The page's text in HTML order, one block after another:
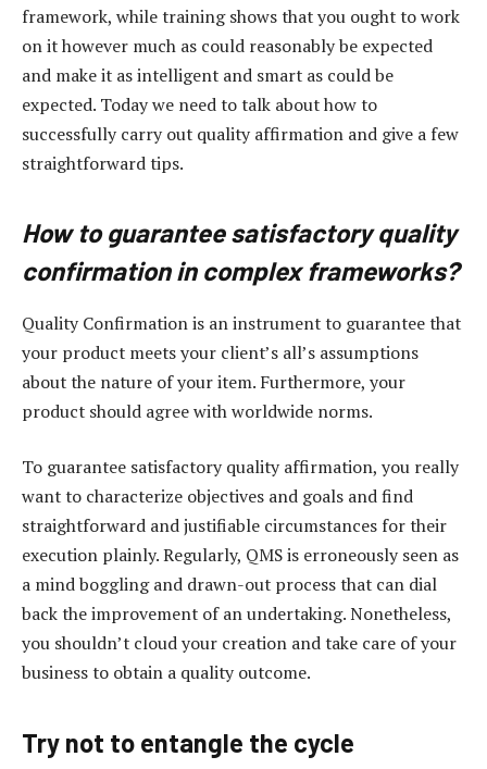
framework, while training shows that you ought to work
on it however much as could reasonably be expected
and make it as intelligent and smart as could be
expected. Today we need to talk about how to
successfully carry out quality affirmation and give a few
straightforward tips.
How to guarantee satisfactory quality
confirmation in complex frameworks?
Quality Confirmation is an instrument to guarantee that
your product meets your client’s all’s assumptions
about the nature of your item. Furthermore, your
product should agree with worldwide norms.
To guarantee satisfactory quality affirmation, you really
want to characterize objectives and goals and find
straightforward and justifiable circumstances for their
execution plainly. Regularly, QMS is erroneously seen as
a mind boggling and drawn-out process that can dial
back the improvement of an undertaking. Nonetheless,
you shouldn’t cloud your creation and take care of your
business to obtain a quality outcome.
Try not to entangle the cycle